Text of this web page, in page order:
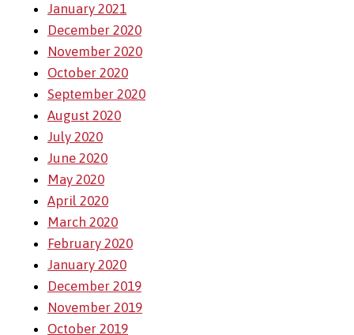
January 2021
December 2020
November 2020
October 2020
September 2020
August 2020
July 2020
June 2020
May 2020
April 2020
March 2020
February 2020
January 2020
December 2019
November 2019
October 2019